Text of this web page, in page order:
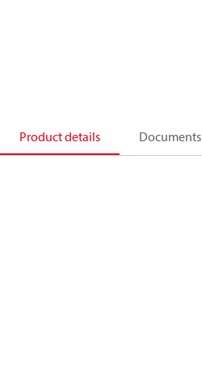
Product details Documents